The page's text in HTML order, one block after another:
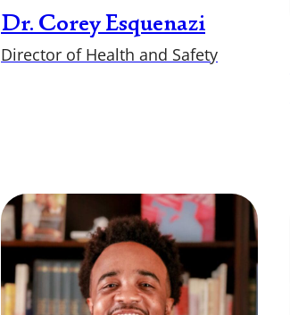
Dr. Corey Esquenazi
Director of Health and Safety